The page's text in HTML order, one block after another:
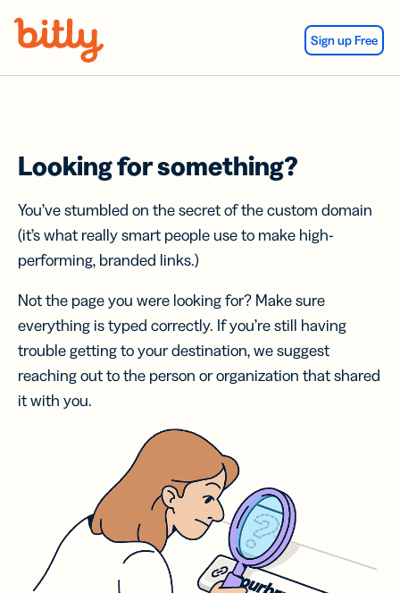
Sign up Free
Looking for something?
You’ve stumbled on the secret of the custom domain
(it’s what really smart people use to make high-
performing, branded links.)
Not the page you were looking for? Make sure
everything is typed correctly. If you’re still having
trouble getting to your destination, we suggest
reaching out to the person or organization that shared
it with you.